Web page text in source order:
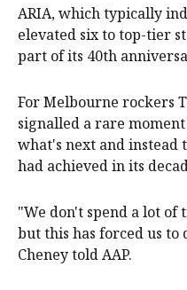
ARIA, which typically
elevated six to top-tier
part of its 40th
For Melbourne rockers
signalled a rare
what's next and instead
had achieved in its
"We don't spend a lot
but this has forced us
Cheney told AAP.